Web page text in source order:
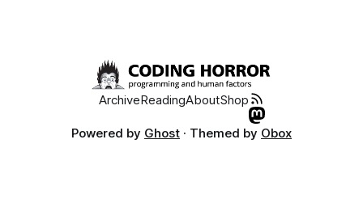
ArchiveReadingAboutShop
Powered by Ghost · Themed by Obox